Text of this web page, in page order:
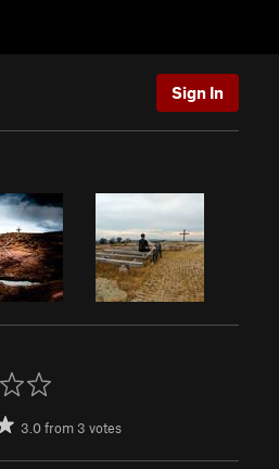
Sign In
3.0from 3 votes